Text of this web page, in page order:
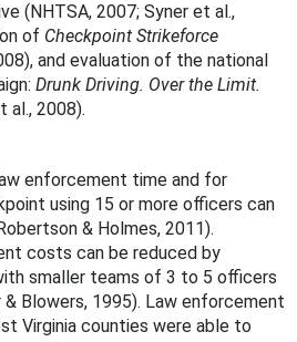
(NHTSA, 2007; Syner et al.,
of Checkpoint Strikeforce
and evaluation of the national
Drunk Driving. Over the Limit.
al., 2008).
enforcement time and for
using 15 or more officers can
& Holmes, 2011).
costs can be reduced by
smaller teams of 3 to 5 officers
Blowers, 1995). Law enforcement
Virginia counties were able to